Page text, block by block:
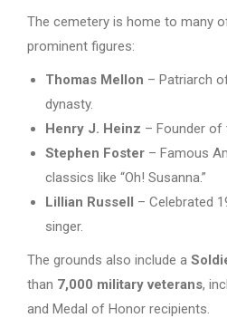
The cemetery is home to many
prominent figures:
Thomas Mellon – Patriarch
dynasty.
Henry J. Heinz – Founder of
Stephen Foster – Famous
classics like “Oh! Susanna.”
Lillian Russell – Celebrated
singer.
The grounds also include a
than 7,000 military veterans,
and Medal of Honor recipients.